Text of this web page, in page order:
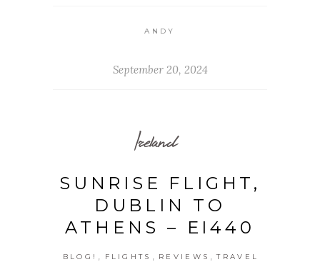
ANDY
September 20, 2024
Ireland
SUNRISE FLIGHT,
DUBLIN TO
ATHENS – EI440
BLOG! , FLIGHTS , REVIEWS , TRAVEL